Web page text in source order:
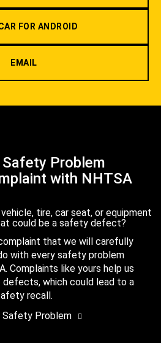
FOR ANDROID
EMAIL
Problem
with NHTSA
tire, car seat, or equipment
could be a safety defect?
that we will carefully
with every safety problem
Complaints like yours help us
which could lead to a
recall.
Safety Problem